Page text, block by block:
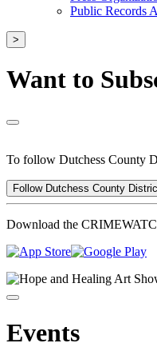
Public Records
>
Want to
To follow Dutchess County
Follow Dutchess County
Download the
Events